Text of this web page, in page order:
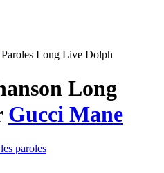
Paroles Long Live Dolph
Long
Gucci Mane
paroles